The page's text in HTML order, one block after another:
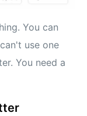
You can
use one
You need a